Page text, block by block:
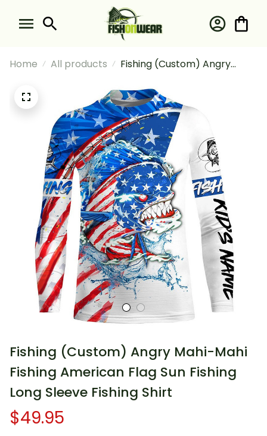
Home All products
Fishing (Custom) Angry
Flag Sun Fishing Long Sleeve
Fishing Shirt
Fishing (Custom) Angry Mahi-Mahi
Fishing American Flag Sun Fishing
Long Sleeve Fishing Shirt
$49.95